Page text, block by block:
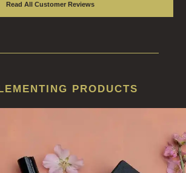
Read All Customer Reviews
PRODUCTS